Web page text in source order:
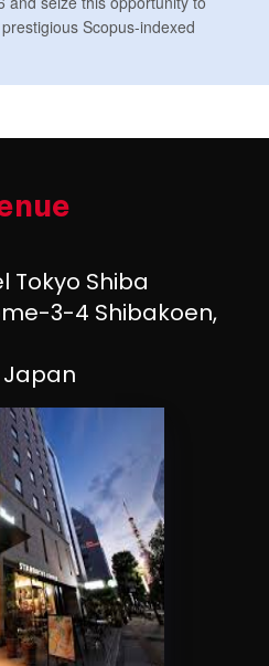
Scopus-indexed
Tokyo Shiba
3-4 Shibakoen,
Japan